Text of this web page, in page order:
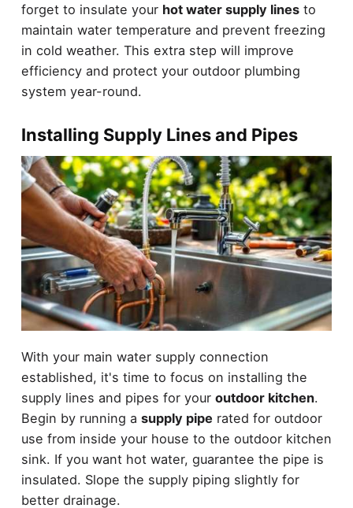
forget to insulate your hot water supply linesto
maintain water temperature and prevent freezing
in cold weather. This extra step will improve
efficiency and protect your outdoor plumbing
system year-round.
Installing Supply Lines and Pipes
With your main water supply connection
established, it's time to focus on installing the
supply lines and pipes for your outdoor kitchen.
Begin by running a supply pipe rated for outdoor
use from inside your house to the outdoor kitchen
sink. If you want hot water, guarantee the pipe is
insulated. Slope the supply piping slightly for
better drainage.